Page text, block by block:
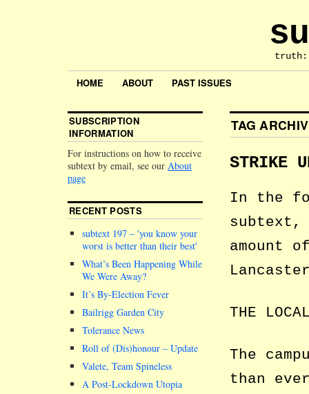
HOME ABOUT PAST ISSUES
TAG
STRIKE
In the
subtext,
amount
THE
The
than
SUBSCRIPTION
INFORMATION
For instructions on how to receive
subtext by email, see our About
page
RECENT POSTS
subtext 197 – you know your
worst is better than their best
What’s Been Happening While
We Were Away?
It’s By-Election Fever
Bailrigg Garden City
Tolerance News
Roll of (Dis)honour – Update
Valete, Team Spineless
A Post-Lockdown Utopia